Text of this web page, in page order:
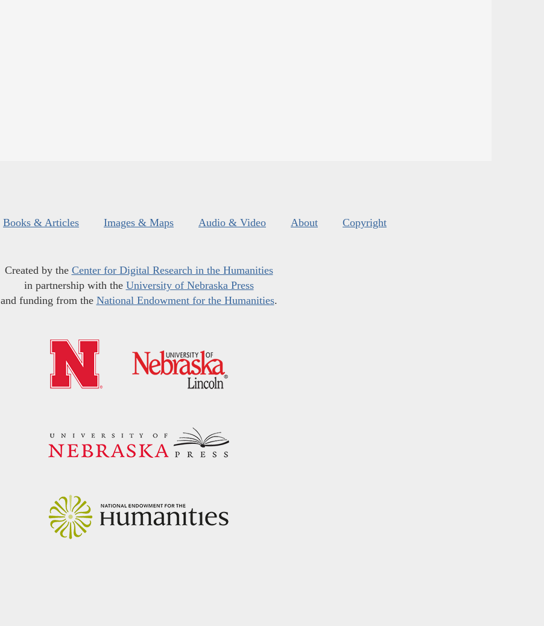
Books & Articles Images & Maps Audio & Video About Copyright
Created by the Center for Digital Research in the Humanities
in partnership with the University of Nebraska Press
and funding from the National Endowment for the Humanities.